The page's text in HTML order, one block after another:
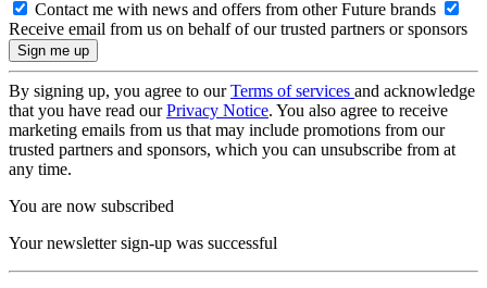
Contact me with news and offers from other Future brands
Receive email from us on behalf of our trusted partners or sponsors
By signing up, you agree to ourTerms of services and acknowledge
that you have read ourPrivacy Notice. You also agree to receive
marketing emails from us that may include promotions from our
trusted partners and sponsors, which you can unsubscribe from at
any time.
You are now subscribed
Your newsletter sign-up was successful